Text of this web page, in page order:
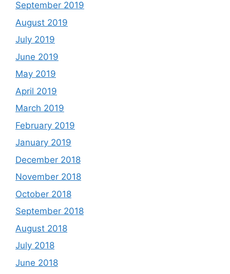
September 2019
August 2019
July 2019
June 2019
May 2019
April 2019
March 2019
February 2019
January 2019
December 2018
November 2018
October 2018
September 2018
August 2018
July 2018
June 2018